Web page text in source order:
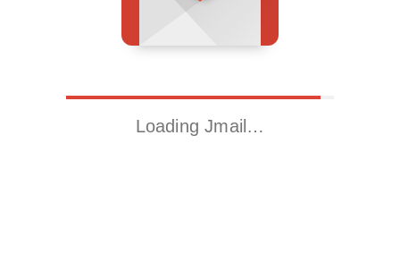
Loading Jmail…